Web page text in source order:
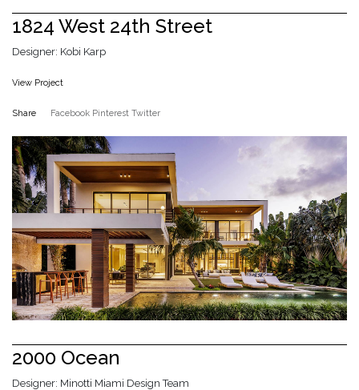
1824 West 24th Street
Designer: Kobi Karp
View Project
Share Facebook Pinterest Twitter
2000 Ocean
Designer: Minotti Miami Design Team